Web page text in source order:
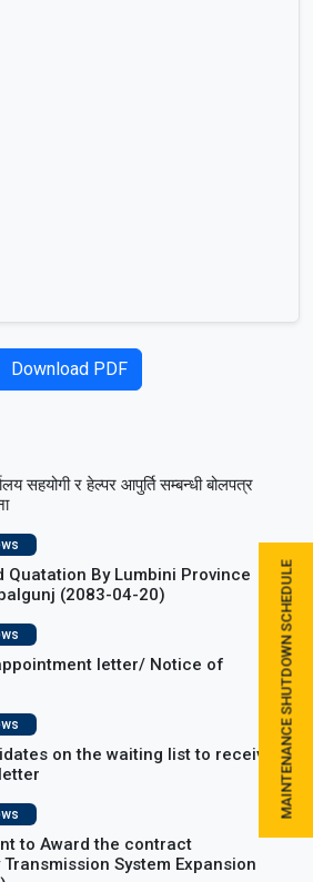
MAINTENANCE SHUTDOWN SCHEDULE
Download PDF
सहयोगी र हेल्पर आपुर्ति सम्बन्धी बोलपत्र
By Lumbini Province
(2083-04-20)
letter/ Notice of
on the waiting list to receive
to Award the contract
System Expansion